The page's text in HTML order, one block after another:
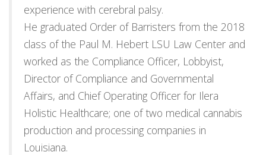
experience with cerebral palsy.
He graduated Order of Barristers from the 2018
class of the Paul M. Hebert LSU Law Center and
worked as the Compliance Officer, Lobbyist,
Director of Compliance and Governmental
Affairs, and Chief Operating Officer for Ilera
Holistic Healthcare; one of two medical cannabis
production and processing companies in
Louisiana.